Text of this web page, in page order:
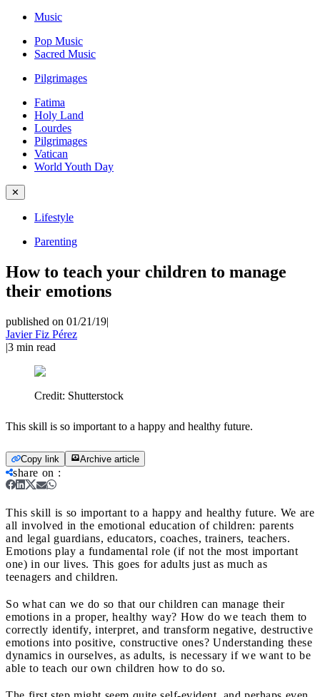
Music
Pop Music
Sacred Music
Pilgrimages
Fatima
Holy Land
Lourdes
Pilgrimages
Vatican
World Youth Day
✕
Lifestyle
Parenting
How to teach your children to manage
their emotions
published on 01/21/19|
Javier Fiz Pérez
|3 min read
Credit: Shutterstock
This skill is so important to a happy and healthy future.
Copy link Archive article
share on :
This skill is so important to a happy and healthy future. We are
all involved in the emotional education of children: parents
and legal guardians, educators, coaches, trainers, teachers.
Emotions play a fundamental role (if not the most important
one) in our lives. This goes for adults just as much as
teenagers and children.
So what can we do so that our children can manage their
emotions in a proper, healthy way? How do we teach them to
correctly identify, interpret, and transform negative, destructive
emotions into positive, constructive ones? Understanding these
dynamics in ourselves, as adults, is necessary if we want to be
able to teach our own children how to do so.